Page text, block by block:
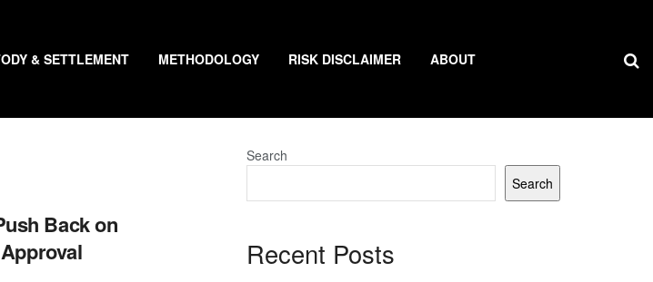
& SETTLEMENT METHODOLOGY RISK DISCLAIMER ABOUT
Back on
Search
Search
Recent Posts